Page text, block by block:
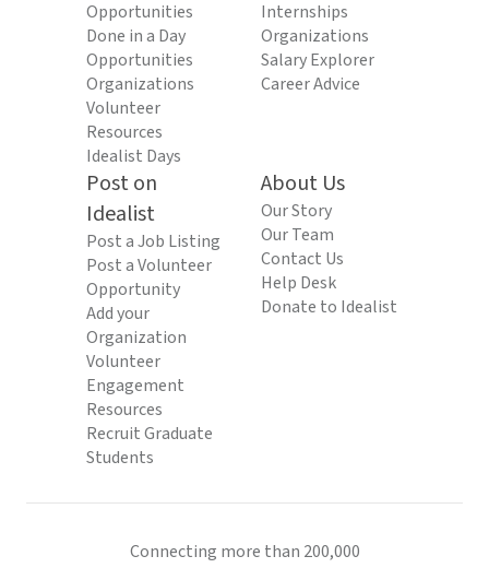
Opportunities
Done in a Day
Opportunities
Organizations
Volunteer
Resources
Idealist Days
Internships
Organizations
Salary Explorer
Career Advice
Post on
Idealist
Post a Job Listing
Post a Volunteer
Opportunity
Add your
Organization
Volunteer
Engagement
Resources
Recruit Graduate
Students
About Us
Our Story
Our Team
Contact Us
Help Desk
Donate to Idealist
Connecting more than 200,000